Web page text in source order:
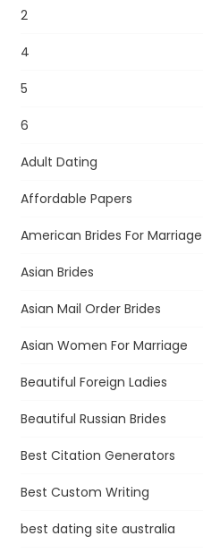
2
4
5
6
Adult Dating
Affordable Papers
American Brides For Marriage
Asian Brides
Asian Mail Order Brides
Asian Women For Marriage
Beautiful Foreign Ladies
Beautiful Russian Brides
Best Citation Generators
Best Custom Writing
best dating site australia